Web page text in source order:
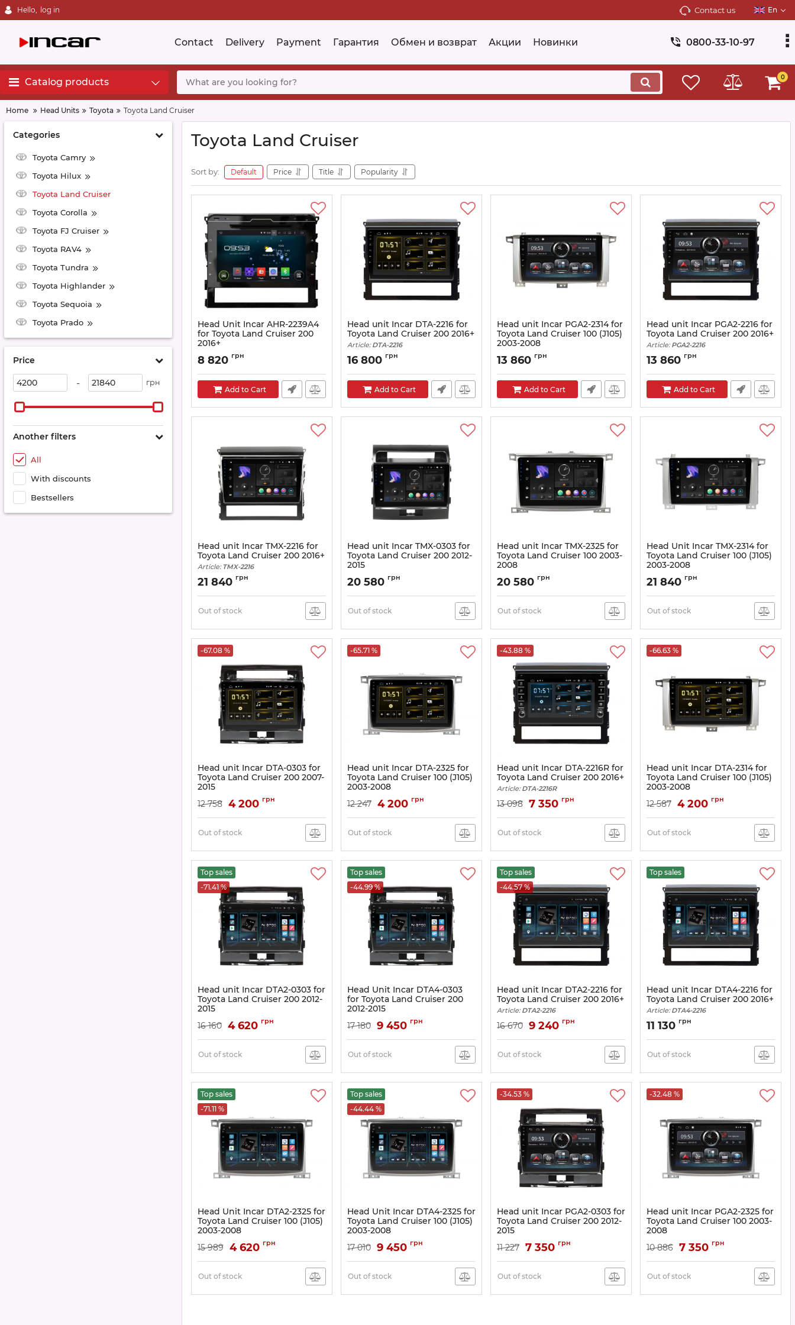
Hello, log in Contact us En
Contact Delivery Payment Гарантия Обмен и возврат Акции Новинки 0800-33-10-97
Catalog products 0
Home Head Units Toyota Toyota Land Cruiser
Categories
Toyota Camry
Toyota Hilux
Toyota Land Cruiser
Toyota Corolla
Toyota FJ Cruiser
Toyota RAV4
Toyota Tundra
Toyota Highlander
Toyota Sequoia
Toyota Prado
Price
- грн
Another filters
All
With discounts
Bestsellers
Toyota Land Cruiser
Sort by: Default Price Title Popularity
Head Unit Incar AHR-2239A4
for Toyota Land Cruiser 200
2016+
Article: AHR-2239A4
8 820 грн
Add to Cart
Head unit Incar DTA-2216 for
Toyota Land Cruiser 200 2016+
Article:DTA-2216
16 800 грн
Add to Cart
Head unit Incar PGA2-2314 for
Toyota Land Cruiser 100 (J105)
2003-2008
Article:PGA2-2314
13 860 грн
Add to Cart
Head unit Incar PGA2-2216 for
Toyota Land Cruiser 200 2016+
Article:PGA2-2216
13 860 грн
Add to Cart
Head unit Incar TMX-2216 for
Toyota Land Cruiser 200 2016+
Article: TMX-2216
21 840 грн
Out of stock
Head unit Incar TMX-0303 for
Toyota Land Cruiser 200 2012-
2015
Article:TMX-0303
20 580 грн
Out of stock
Head unit Incar TMX-2325 for
Toyota Land Cruiser 100 2003-
2008
Article:TMX-2325
20 580 грн
Out of stock
Head Unit Incar TMX-2314 for
Toyota Land Cruiser 100 (J105)
2003-2008
Article:TMX-2314
21 840 грн
Out of stock
-67.08 %
Head unit Incar DTA-0303 for
Toyota Land Cruiser 200 2007-
2015
DTA-0303
12 758 4 200 грн
Out of stock
-65.71 %
Head unit Incar DTA-2325 for
Toyota Land Cruiser 100 (J105)
2003-2008
DTA-2325
12 247 4 200 грн
Out of stock
-43.88 %
Head unit Incar DTA-2216R for
Toyota Land Cruiser 200 2016+
Article:DTA-2216R
13 098 7 350 грн
Out of stock
-66.63 %
Head unit Incar DTA-2314 for
Toyota Land Cruiser 100 (J105)
2003-2008
DTA-2314
12 587 4 200 грн
Out of stock
Top sales
-71.41 %
Head unit Incar DTA2-0303 for
Toyota Land Cruiser 200 2012-
2015
DTA2-0303
16 160 4 620 грн
Out of stock
Top sales
-44.99 %
Head Unit Incar DTA4-0303
for Toyota Land Cruiser 200
2012-2015
DTA4-0303
17 180 9 450 грн
Out of stock
Top sales
-44.57 %
Head unit Incar DTA2-2216 for
Toyota Land Cruiser 200 2016+
Article:DTA2-2216
16 670 9 240 грн
Out of stock
Top sales
Head unit Incar DTA4-2216 for
Toyota Land Cruiser 200 2016+
Article:DTA4-2216
11 130 грн
Out of stock
Top sales
-71.11 %
Head Unit Incar DTA2-2325 for
Toyota Land Cruiser 100 (J105)
2003-2008
DTA2-2325
15 989 4 620 грн
Out of stock
Top sales
-44.44 %
Head Unit Incar DTA4-2325 for
Toyota Land Cruiser 100 (J105)
2003-2008
DTA4-2325
17 010 9 450 грн
Out of stock
-34.53 %
Head unit Incar PGA2-0303 for
Toyota Land Cruiser 200 2012-
2015
PGA2-0303
11 227 7 350 грн
Out of stock
-32.48 %
Head unit Incar PGA2-2325 for
Toyota Land Cruiser 100 2003-
2008
PGA2-2325
10 886 7 350 грн
Out of stock